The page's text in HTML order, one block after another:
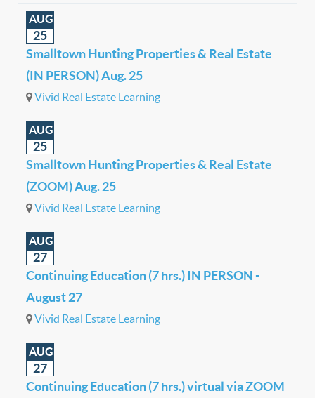
AUG
25
Smalltown Hunting Properties & Real Estate
(IN PERSON) Aug. 25
Vivid Real Estate Learning
AUG
25
Smalltown Hunting Properties & Real Estate
(ZOOM) Aug. 25
Vivid Real Estate Learning
AUG
27
Continuing Education (7 hrs.) IN PERSON -
August 27
Vivid Real Estate Learning
AUG
27
Continuing Education (7 hrs.) virtual via ZOOM